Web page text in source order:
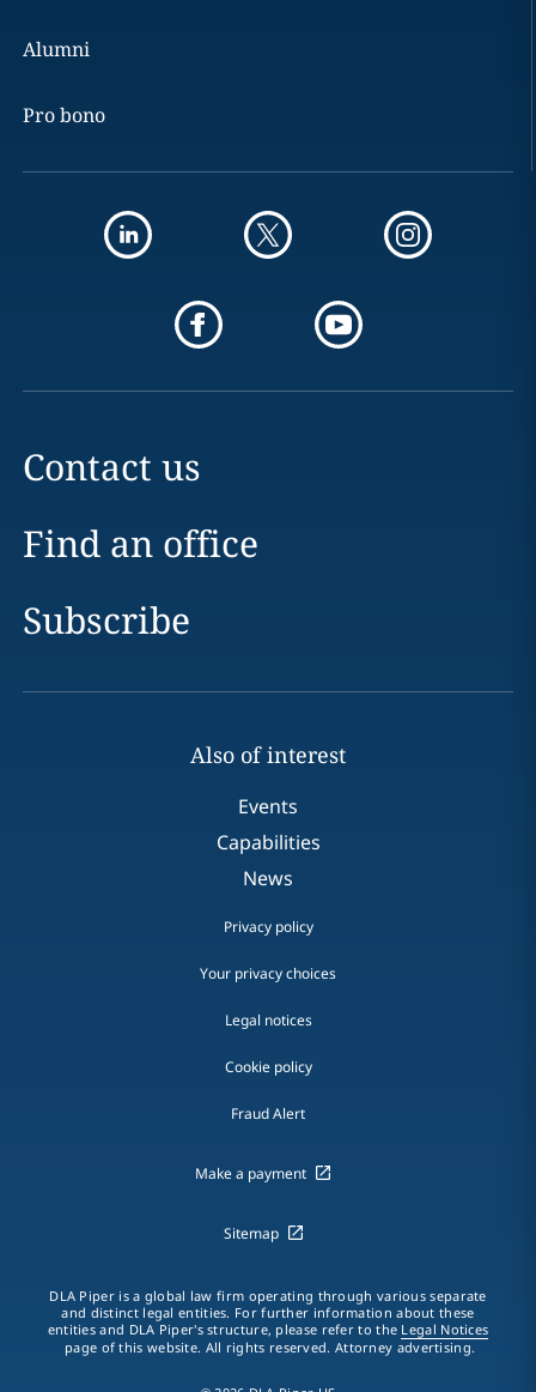
Alumni
Pro bono
Contact us
Find an office
Subscribe
Also of interest
Events
Capabilities
News
Privacy policy
Your privacy choices
Legal notices
Cookie policy
Fraud Alert
Make a payment
Sitemap
DLA Piper is a global law firm operating through various separate
and distinct legal entities. For further information about these
entities and DLA Piper's structure, please refer to the Legal Notices
page of this website. All rights reserved. Attorney advertising.